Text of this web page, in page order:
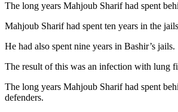
The long years Mahjoub Sharif had spent
Mahjoub Sharif had spent ten years in the
He had also spent nine years in Bashir’s jails.
The result of this was an infection with lung
The long years Mahjoub Sharif had spent
defenders.